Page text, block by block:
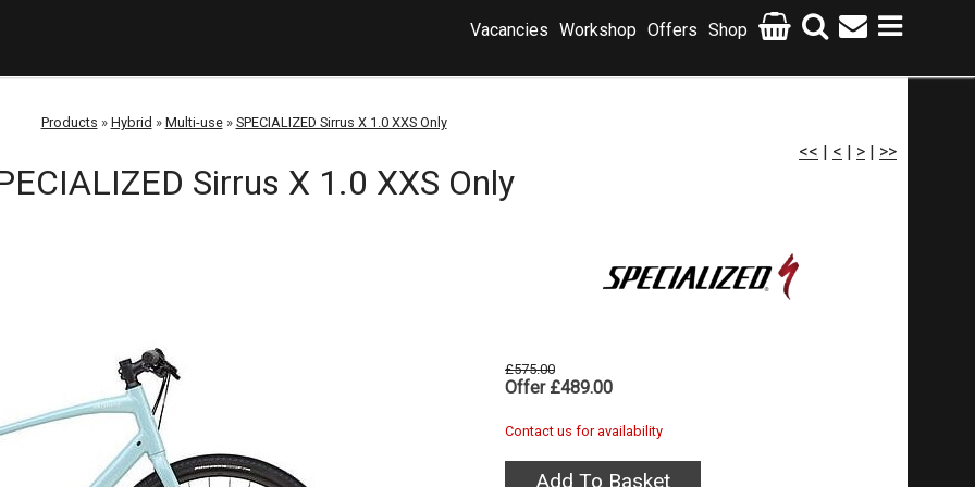
Shop
Offers
Workshop
Vacancies
Products » Hybrid » Multi-use» SPECIALIZED Sirrus X 1.0 XXS Only
<< | < | > | >>
Sirrus X 1.0 XXS Only
£575.00
Offer £489.00
Contact us for availability